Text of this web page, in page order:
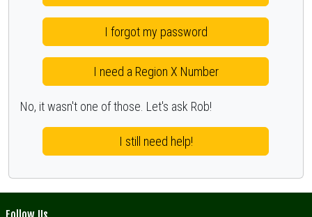
I forgot my password
I need a Region X Number
No, it wasn't one of those. Let's ask Rob!
I still need help!